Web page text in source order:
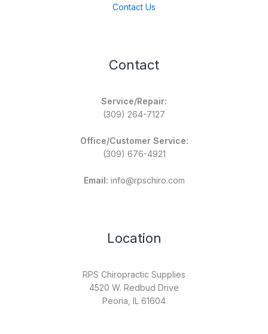
Contact Us
Contact
Service/Repair:
(309) 264-7127
Office/Customer Service:
(309) 676-4921
Email: info@rpschiro.com
Location
RPS Chiropractic Supplies
4520 W. Redbud Drive
Peoria, IL 61604